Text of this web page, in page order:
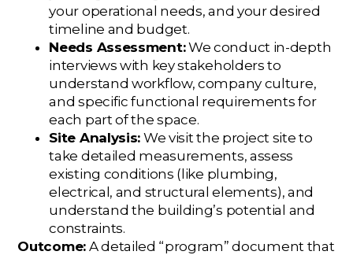
your operational needs, and your desired
timeline and budget.
Needs Assessment:We conduct in-depth
interviews with key stakeholders to
understand workflow, company culture,
and specific functional requirements for
each part of the space.
Site Analysis: We visit the project site to
take detailed measurements, assess
existing conditions (like plumbing,
electrical, and structural elements), and
understand the building’s potential and
constraints.
Outcome: A detailed “program” document that